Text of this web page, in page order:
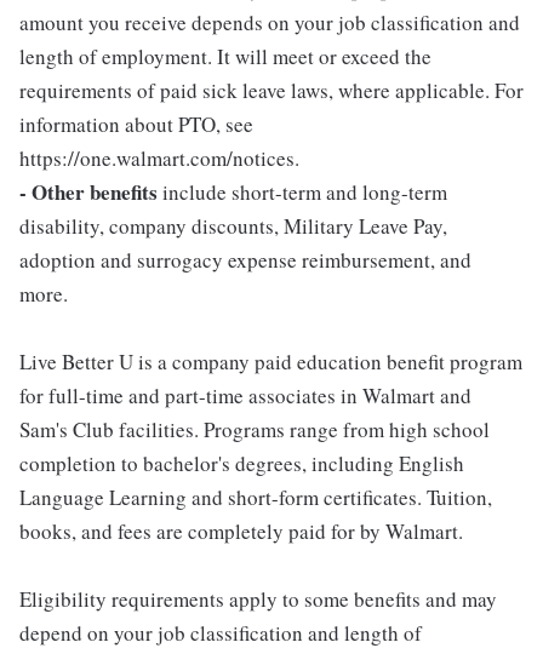
amount you receive depends on your job classification and
length of employment. It will meet or exceed the
requirements of paid sick leave laws, where applicable. For
information about PTO, see
https://one.walmart.com/notices.
- Other benefits include short-term and long-term
disability, company discounts, Military Leave Pay,
adoption and surrogacy expense reimbursement, and
more.
Live Better U is a company paid education benefit program
for full-time and part-time associates in Walmart and
Sam's Club facilities. Programs range from high school
completion to bachelor's degrees, including English
Language Learning and short-form certificates. Tuition,
books, and fees are completely paid for by Walmart.
Eligibility requirements apply to some benefits and may
depend on your job classification and length of